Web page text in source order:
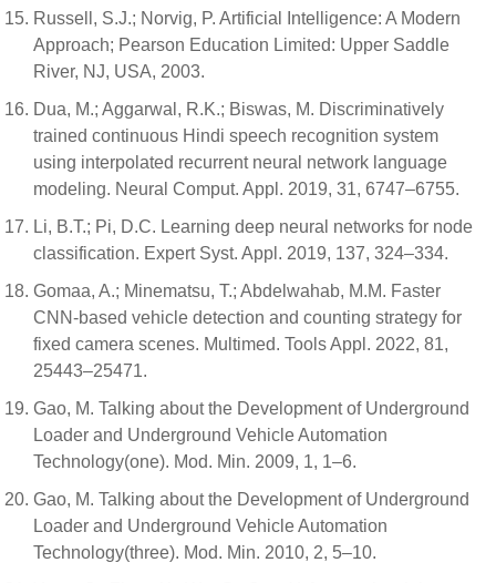
Russell, S.J.; Norvig, P. Artificial Intelligence: A Modern
Approach; Pearson Education Limited: Upper Saddle
River, NJ, USA, 2003.
Dua, M.; Aggarwal, R.K.; Biswas, M. Discriminatively
trained continuous Hindi speech recognition system
using interpolated recurrent neural network language
modeling. Neural Comput. Appl. 2019, 31, 6747–6755.
Li, B.T.; Pi, D.C. Learning deep neural networks for node
classification. Expert Syst. Appl. 2019, 137, 324–334.
Gomaa, A.; Minematsu, T.; Abdelwahab, M.M. Faster
CNN-based vehicle detection and counting strategy for
fixed camera scenes. Multimed. Tools Appl. 2022, 81,
25443–25471.
Gao, M. Talking about the Development of Underground
Loader and Underground Vehicle Automation
Technology(one). Mod. Min. 2009, 1, 1–6.
Gao, M. Talking about the Development of Underground
Loader and Underground Vehicle Automation
Technology(three). Mod. Min. 2010, 2, 5–10.